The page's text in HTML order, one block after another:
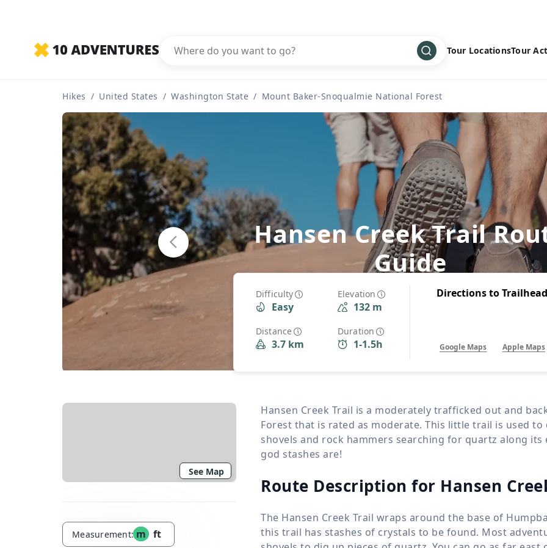
Tour Locations
Asia ›
Central America
Europe
Middle East ›
North America
Oceania ›
South America ›
Custom Tours
Tour
Cultural
Family
Multisport
Snow
Water
Wellness
Hikes / United States / Washington State / Mount Baker-Snoqualmie National Forest
Difficulty
Easy
Elevation
132 m
Distance
3.7 km
Duration
1-1.5h
Directions to
Google Maps Apple Maps
Hansen Creek Trail
Guide
See Map
Measurement: m ft
Hansen Creek Trail is a moderately trafficked out and
Forest that is rated as moderate. This little trail is used
shovels and rock hammers searching for quartz along
god stashes are!
Route Description for Hansen
The Hansen Creek Trail wraps around the base of
this trail has stashes of crystals to be found. Most